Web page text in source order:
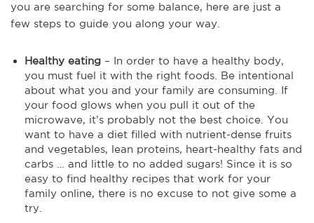
you are searching for some balance, here are just a
few steps to guide you along your way.
Healthy eating – In order to have a healthy body,
you must fuel it with the right foods. Be intentional
about what you and your family are consuming. If
your food glows when you pull it out of the
microwave, it’s probably not the best choice. You
want to have a diet filled with nutrient-dense fruits
and vegetables, lean proteins, heart-healthy fats and
carbs … and little to no added sugars! Since it is so
easy to find healthy recipes that work for your
family online, there is no excuse to not give some a
try.